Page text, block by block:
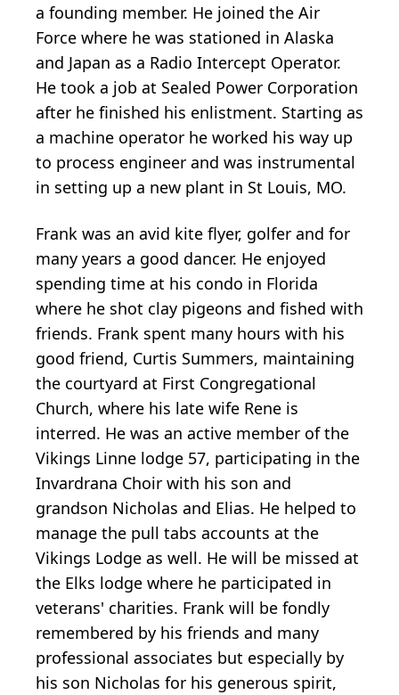
a founding member. He joined the Air
Force where he was stationed in Alaska
and Japan as a Radio Intercept Operator.
He took a job at Sealed Power Corporation
after he finished his enlistment. Starting as
a machine operator he worked his way up
to process engineer and was instrumental
in setting up a new plant in St Louis, MO.
Frank was an avid kite flyer, golfer and for
many years a good dancer. He enjoyed
spending time at his condo in Florida
where he shot clay pigeons and fished with
friends. Frank spent many hours with his
good friend, Curtis Summers, maintaining
the courtyard at First Congregational
Church, where his late wife Rene is
interred. He was an active member of the
Vikings Linne lodge 57, participating in the
Invardrana Choir with his son and
grandson Nicholas and Elias. He helped to
manage the pull tabs accounts at the
Vikings Lodge as well. He will be missed at
the Elks lodge where he participated in
veterans' charities. Frank will be fondly
remembered by his friends and many
professional associates but especially by
his son Nicholas for his generous spirit,